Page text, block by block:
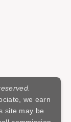
we earn
site may be